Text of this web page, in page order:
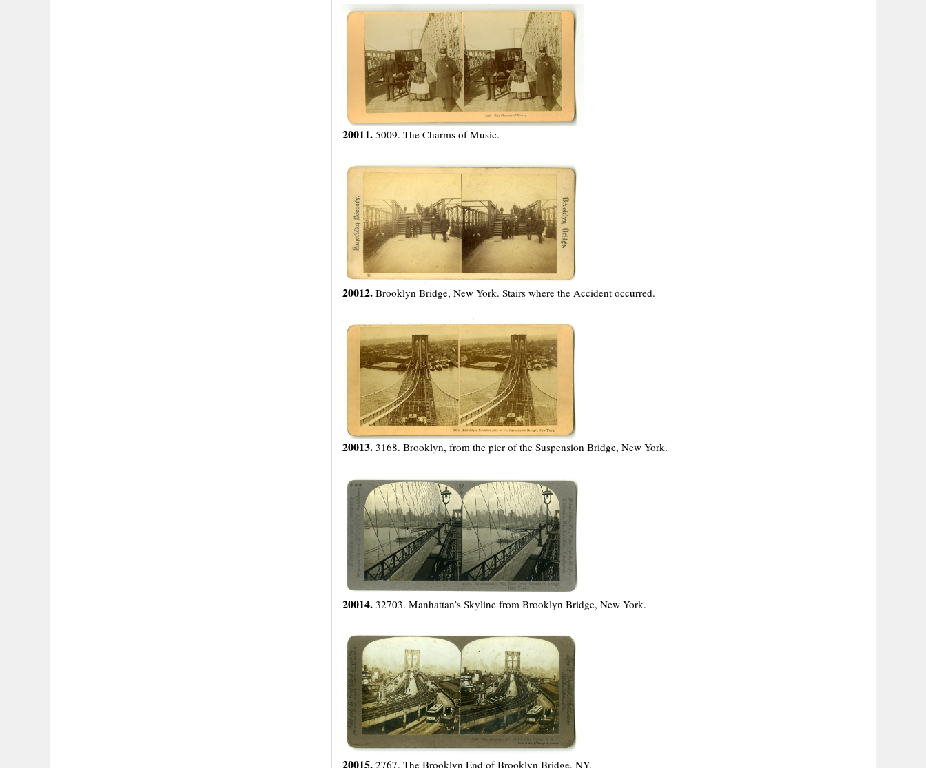
20011. 5009. The Charms of Music.
20012. Brooklyn Bridge, New York. Stairs where the Accident occurred.
20013. 3168. Brooklyn, from the pier of the Suspension Bridge, New York.
20014. 32703. Manhattan’s Skyline from Brooklyn Bridge, New York.
20015. 2767. The Brooklyn End of Brooklyn Bridge, NY.